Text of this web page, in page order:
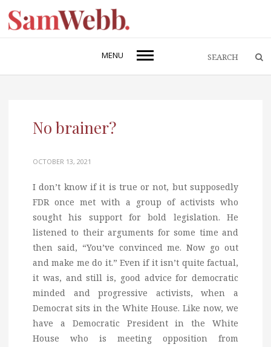
MENU
No brainer?
OCTOBER 13, 2021
I don’t know if it is true or not, but supposedly
FDR once met with a group of activists who
sought his support for bold legislation. He
listened to their arguments for some time and
then said, “You’ve convinced me. Now go out
and make me do it.” Even if it isn’t quite factual,
it was, and still is, good advice for democratic
minded and progressive activists, when a
Democrat sits in the White House. Like now, we
have a Democratic President in the White
House who is meeting opposition from